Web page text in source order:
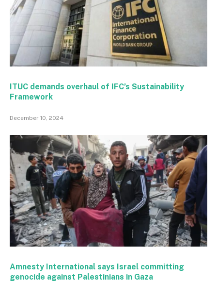
ITUC demands overhaul of IFC’s Sustainability
Framework
December 10, 2024
Amnesty International says Israel committing
genocide against Palestinians in Gaza